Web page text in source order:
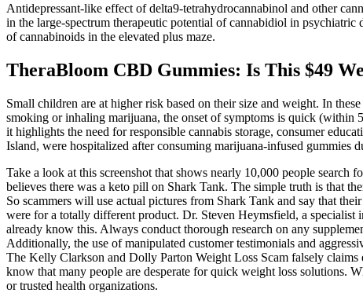
Antidepressant-like effect of delta9-tetrahydrocannabinol and other
in the large-spectrum therapeutic potential of cannabidiol in
of cannabinoids in the elevated plus maze.
TheraBloom CBD Gummies: Is This $49
Small children are at higher risk based on their size and weight. In
smoking or inhaling marijuana, the onset of symptoms is quick (within
it highlights the need for responsible cannabis storage, consumer
Island, were hospitalized after consuming marijuana-infused gummies
Take a look at this screenshot that shows nearly 10,000 people
believes there was a keto pill on Shark Tank. The simple truth is that
So scammers will use actual pictures from Shark Tank and say that
were for a totally different product. Dr. Steven Heymsfield, a specialist
already know this. Always conduct thorough research on any
Additionally, the use of manipulated customer testimonials and
The Kelly Clarkson and Dolly Parton Weight Loss Scam falsely
know that many people are desperate for quick weight loss solutions.
or trusted health organizations.